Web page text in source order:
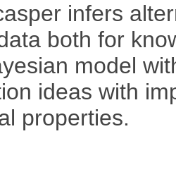
infers
both for
model
ideas with
properties.